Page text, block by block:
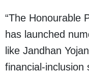
“The Honourable
has launched
like Jandhan
financial-inclusion